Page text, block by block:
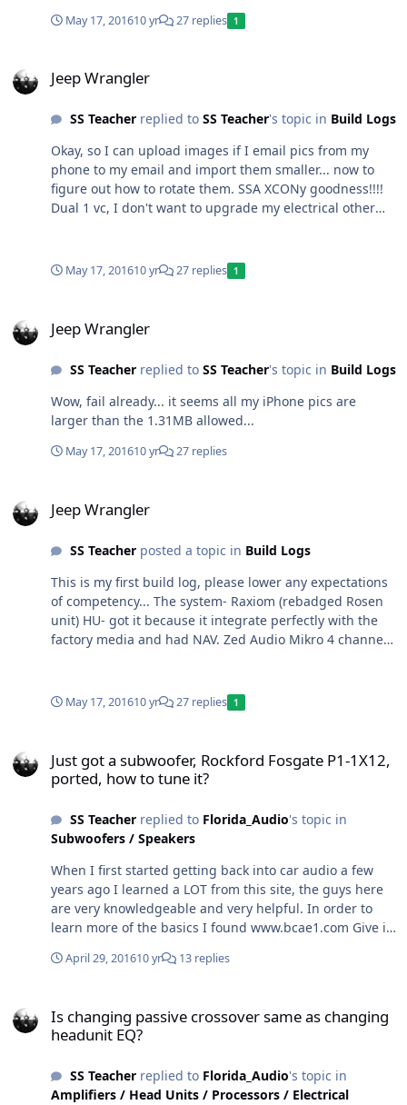
May 17, 201610 yr 27 replies 1
Jeep Wrangler
SS Teacherreplied to SS Teacher's topic in Build Logs
Okay, so I can upload images if I email pics from my
phone to my email and import them smaller... now to
figure out how to rotate them. SSA XCONy goodness!!!!
Dual 1 vc, I don't want to upgrade my electrical other
Fosgate T500 I'll upgrade to 1200-1600 watts. Might
have to go Brazilian so it fits under my seat, I do NOT
May 17, 201610 yr 27 replies 1
Jeep Wrangler
SS Teacherreplied to SS Teacher's topic in Build Logs
Wow, fail already... it seems all my iPhone pics are
larger than the 1.31MB allowed...
May 17, 201610 yr 27 replies
Jeep Wrangler
SS Teacherposted a topic in Build Logs
This is my first build log, please lower any expectations
of competency... The system- Raxiom (rebadged Rosen
unit) HU- got it because it integrate perfectly with the
factory media and had NAV. Zed Audio Mikro 4 channel
doors (I take them off as often as possible)) Bravox 5
1/4" components in the sound bar (custom made
XCON 10" in a ported box designed by the SSA store
and built with the help of my buddy. It's my (and his)
first speaker box built.
May 17, 201610 yr 27 replies 1
Just got a subwoofer, Rockford Fosgate P1-1X12,
ported, how to tune it?
SS Teacherreplied to Florida_Audio's topic in
Subwoofers / Speakers
When I first started getting back into car audio a few
years ago I learned a LOT from this site, the guys here
are very knowledgeable and very helpful. In order to
learn more of the basics I found www.bcae1.com Give it
April 29, 201610 yr 13 replies
Is changing passive crossover same as changing
headunit EQ?
SS Teacherreplied to Florida_Audio's topic in
Amplifiers / Head Units / Processors / Electrical